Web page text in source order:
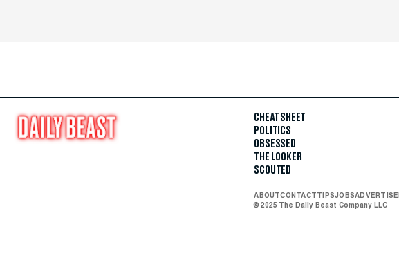
CHEAT SHEET
POLITICS
OBSESSED
THE LOOKER
SCOUTED
ABOUTCONTACTTIPSJOBSADVERTISE
© 2025 The Daily Beast Company LLC